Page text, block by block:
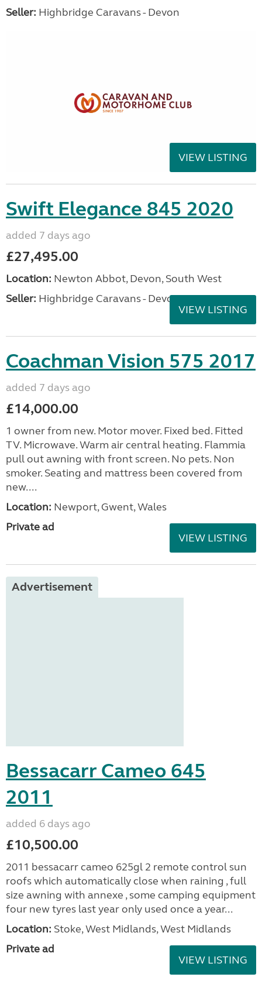
Seller: Highbridge Caravans - Devon
VIEW LISTING
Swift Elegance 845 2020
added 7 days ago
£27,495.00
Location: Newton Abbot, Devon, South West
Seller: Highbridge Caravans - Devon
VIEW LISTING
Coachman Vision 575 2017
added 7 days ago
£14,000.00
1 owner from new. Motor mover. Fixed bed. Fitted
TV. Microwave. Warm air central heating. Flammia
pull out awning with front screen. No pets. Non
smoker. Seating and mattress been covered from
new....
Location: Newport, Gwent, Wales
Private ad
VIEW LISTING
Advertisement
Bessacarr Cameo 645
2011
added 6 days ago
£10,500.00
2011 bessacarr cameo 625gl 2 remote control sun
roofs which automatically close when raining , full
size awning with annexe , some camping equipment
four new tyres last year only used once a year...
Location: Stoke, West Midlands, West Midlands
Private ad
VIEW LISTING